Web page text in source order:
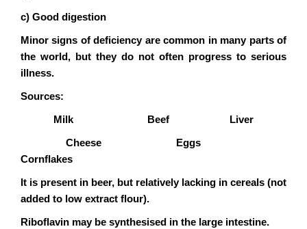
c) Good digestion
Minor signs of deficiency are common in many parts of
the world, but they do not often progress to serious
illness.
Sources:
Milk Beef Liver
Cheese Eggs
Cornflakes
It is present in beer, but relatively lacking in cereals (not
added to low extract flour).
Riboflavin may be synthesised in the large intestine.